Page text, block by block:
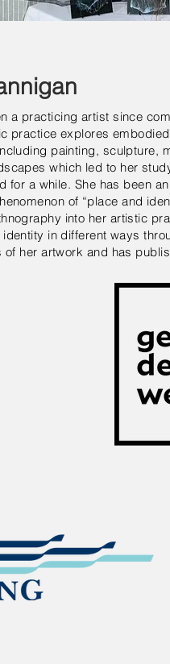
a practicing artist since
practice explores
painting, sculpture,
which led to her
for a while. She has been
of “place and
into her artistic
in different ways
of her artwork and has